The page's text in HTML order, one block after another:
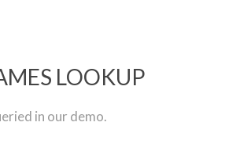
LOOKUP
in our demo.